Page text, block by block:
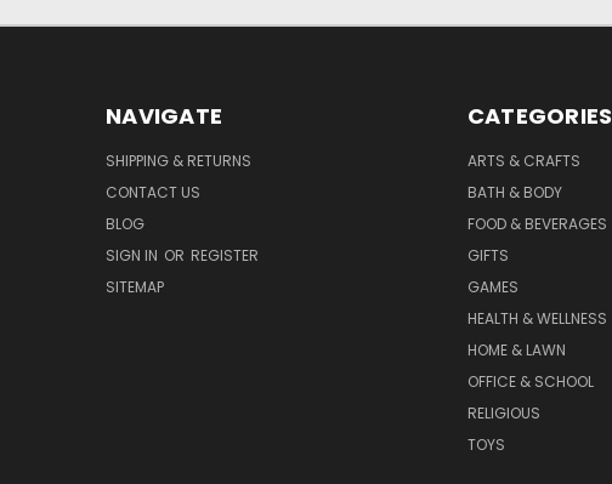
NAVIGATE
SHIPPING & RETURNS
CONTACT US
BLOG
SIGN IN OR REGISTER
SITEMAP
CATEGORIES
ARTS & CRAFTS
BATH & BODY
FOOD & BEVERAGES
GIFTS
GAMES
HEALTH & WELLNESS
HOME & LAWN
OFFICE & SCHOOL
RELIGIOUS
TOYS